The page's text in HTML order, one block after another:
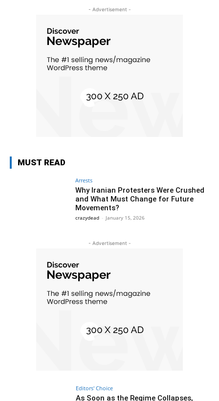
- Advertisement -
MUST READ
Arrests
Why Iranian Protesters Were Crushed
and What Must Change for Future
Movements?
crazydead - January 15, 2026
- Advertisement -
Editors' Choice
As Soon as the Regime Collapses,